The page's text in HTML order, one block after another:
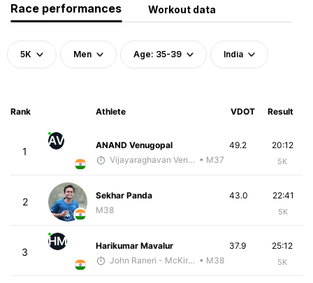
Race performances Workout data
5K Men Age: 35-39 India
Rank Athlete VDOT Result
1
AV
ANAND Venugopal
Vijayaraghavan Venugopal • M37
20:12
5K
49.2
2
Sekhar Panda
M38
22:41
5K
43.0
3
HM
Harikumar Mavalur
John Raneri - McKirdy Trained • M38
25:12
5K
37.9